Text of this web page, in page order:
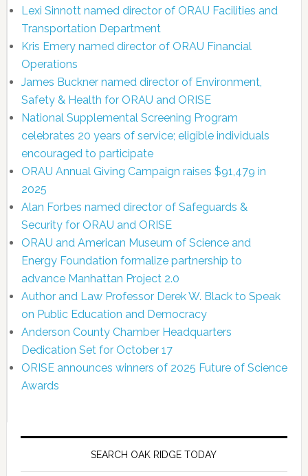
Lexi Sinnott named director of ORAU Facilities and
Transportation Department
Kris Emery named director of ORAU Financial
Operations
James Buckner named director of Environment,
Safety & Health for ORAU and ORISE
National Supplemental Screening Program
celebrates 20 years of service; eligible individuals
encouraged to participate
ORAU Annual Giving Campaign raises $91,479 in
2025
Alan Forbes named director of Safeguards &
Security for ORAU and ORISE
ORAU and American Museum of Science and
Energy Foundation formalize partnership to
advance Manhattan Project 2.0
Author and Law Professor Derek W. Black to Speak
on Public Education and Democracy
Anderson County Chamber Headquarters
Dedication Set for October 17
ORISE announces winners of 2025 Future of Science
Awards
SEARCH OAK RIDGE TODAY